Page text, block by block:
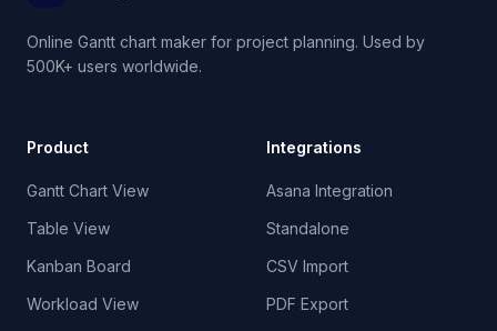
Online Gantt chart maker for project planning. Used by
500K+ users worldwide.
Product
Gantt Chart View
Table View
Kanban Board
Workload View
Integrations
Asana Integration
Standalone
CSV Import
PDF Export